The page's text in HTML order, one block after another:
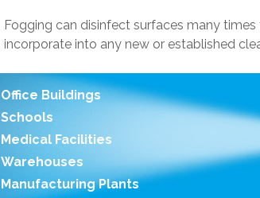
Fogging can disinfect surfaces many
incorporate into any new or established
Office Buildings
Schools
Medical Facilities
Warehouses
Manufacturing Plants
Pressure?
Level Master Float
Valve